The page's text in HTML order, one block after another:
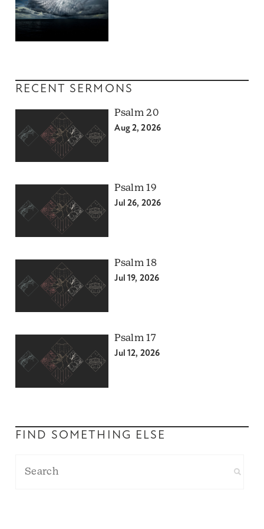
RECENT SERMONS
Psalm 20
Aug 2, 2026
Psalm 19
Jul 26, 2026
Psalm 18
Jul 19, 2026
Psalm 17
Jul 12, 2026
FIND SOMETHING ELSE